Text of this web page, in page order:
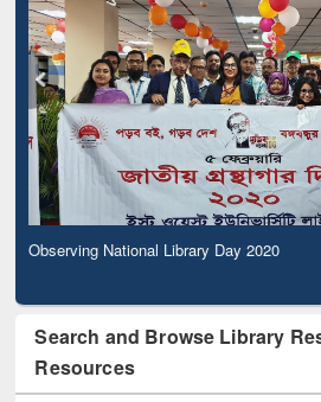
Observing National Library Day 2020
Search and Browse Library
Resources